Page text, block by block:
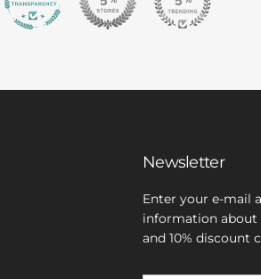
Newsletter
Enter your e-mail
information about
and 10% discount